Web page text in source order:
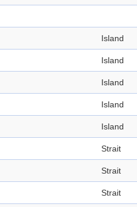
Island
Island
Island
Island
Island
Strait
Strait
Strait